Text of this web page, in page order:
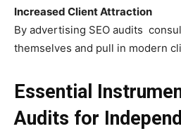
Increased Client Attraction
By advertising SEO audits
themselves and pull in modern
Essential
Audits for